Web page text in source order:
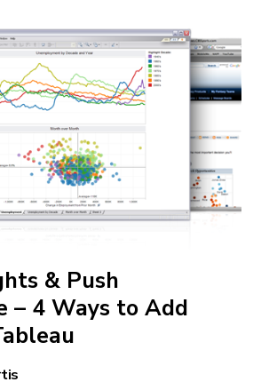
& Push
– 4 Ways to Add